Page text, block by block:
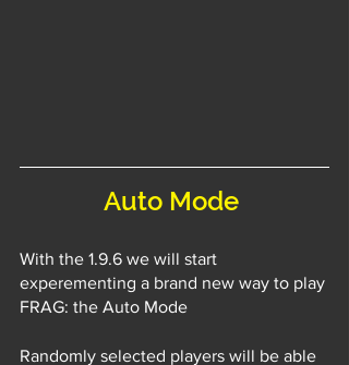
Auto Mode
With the 1.9.6 we will start
experementing a brand new way to play
FRAG: the Auto Mode
Randomly selected players will be able